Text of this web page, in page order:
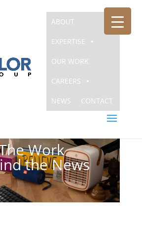
ABOUT
EXPERTISE
OUR WORK
CAREERS
NEWS CONTACT
Work
the News